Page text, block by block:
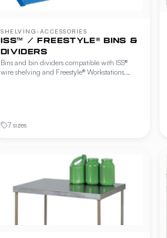
SHELVING-ACCESSORIES
ISS™ / FREESTYLE® BINS &
DIVIDERS
Bins and bin dividers compatible with ISS®
wire shelving and Freestyle® Workstations,
7 sizes